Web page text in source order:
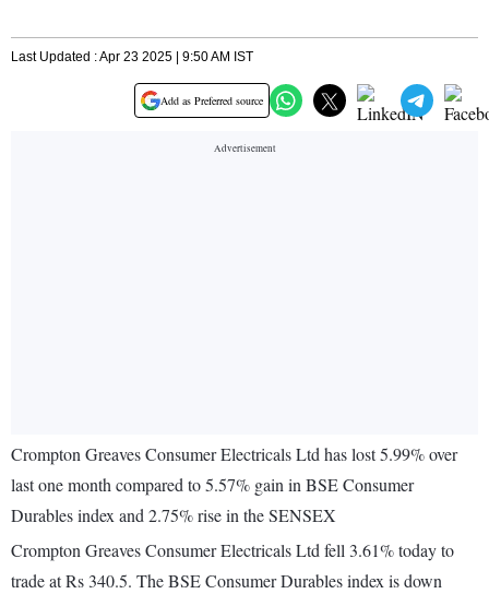
Last Updated : Apr 23 2025 | 9:50 AM IST
Add as Preferred source
Crompton Greaves Consumer Electricals Ltd has lost 5.99% over
last one month compared to 5.57% gain in BSE Consumer
Durables index and 2.75% rise in the SENSEX
Crompton Greaves Consumer Electricals Ltd fell 3.61% today to
trade at Rs 340.5. The BSE Consumer Durables index is down